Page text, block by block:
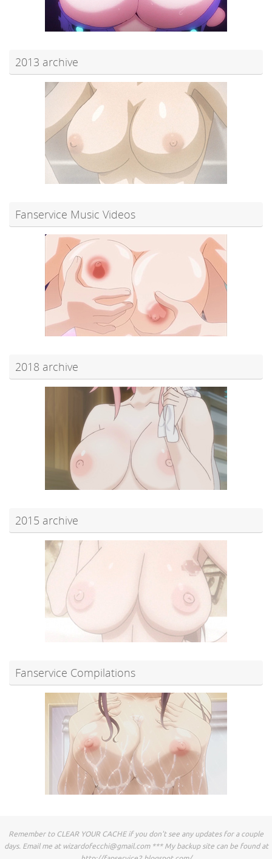
2013 archive
Fanservice Music Videos
2018 archive
2015 archive
Fanservice Compilations
Remember to CLEAR YOUR CACHE if you don't see any updates for a couple
days. Email me at wizardofecchi@gmail.com*** My backup site can be found at